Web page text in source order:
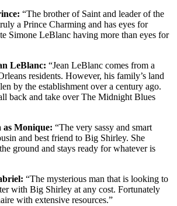
“The brother of Saint and leader of the
a Prince Charming and has eyes for
Simone LeBlanc having more than eyes for
LeBlanc: “Jean LeBlanc comes from a
residents. However, his family’s land
by the establishment over a century ago.
back and take over The Midnight Blues
as Monique: “The very sassy and smart
and best friend to Big Shirley. She
ground and stays ready for whatever is
“The mysterious man that is looking to
with Big Shirley at any cost. Fortunately
with extensive resources.”